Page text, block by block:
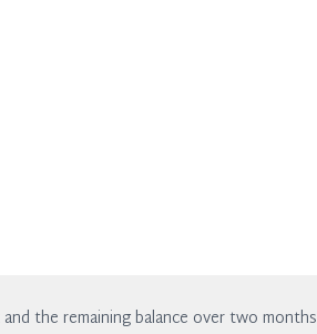
and the remaining balance over two months